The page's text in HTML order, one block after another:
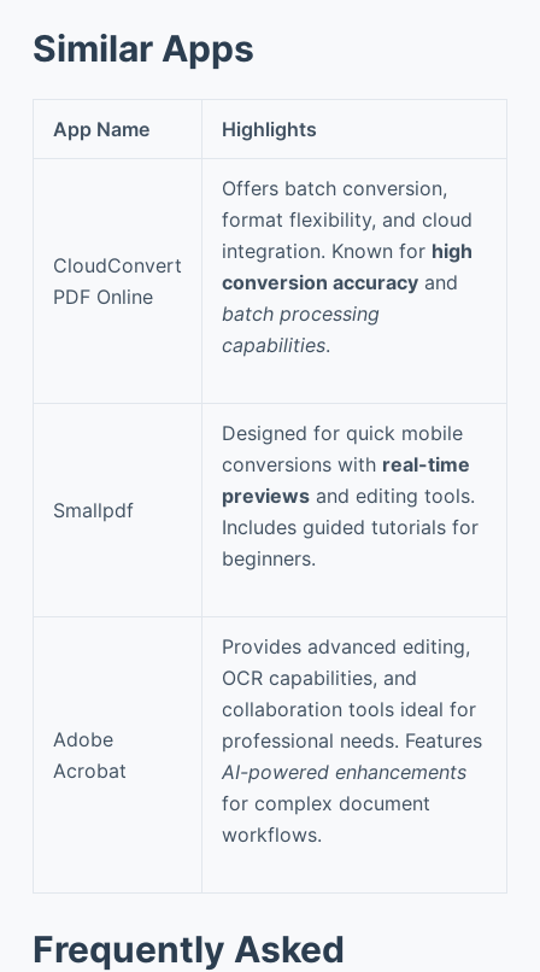
Similar Apps
App Name Highlights
CloudConvert
PDF Online
Offers batch conversion,
format flexibility, and cloud
integration. Known for high
conversion accuracy and
batch processing
capabilities.
Smallpdf
Designed for quick mobile
conversions with real-time
previews and editing tools.
Includes guided tutorials for
beginners.
Adobe
Acrobat
Provides advanced editing,
OCR capabilities, and
collaboration tools ideal for
professional needs. Features
AI-powered enhancements
for complex document
workflows.
Frequently Asked